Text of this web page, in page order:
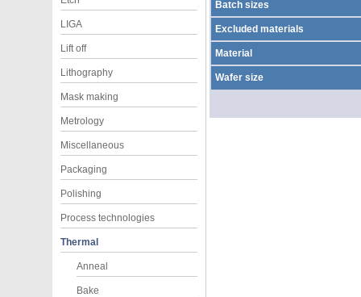
LIGA
Lift off
Lithography
Mask making
Metrology
Miscellaneous
Packaging
Polishing
Process technologies
Thermal
Anneal
Bake
Batch sizes
Excluded materials
Material
Wafer size